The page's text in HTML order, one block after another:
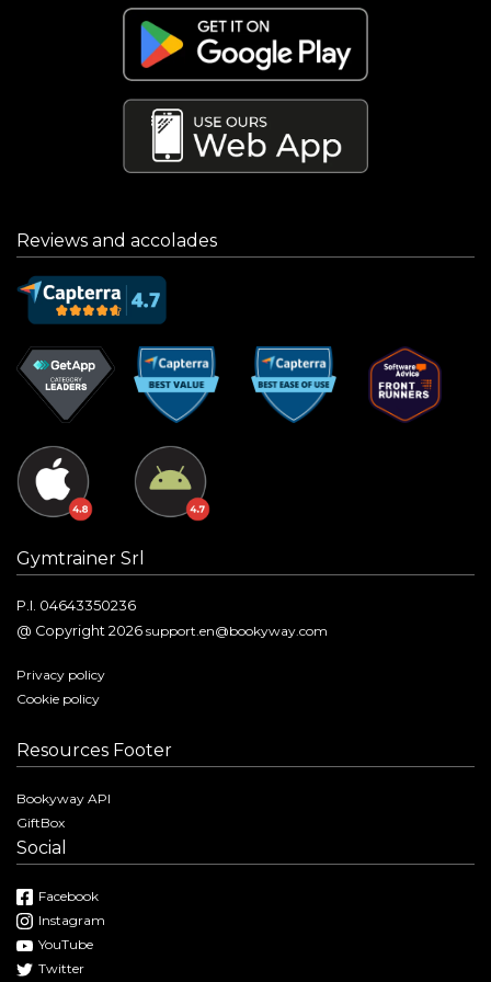
Reviews and accolades
Gymtrainer Srl
P.I. 04643350236
@ Copyright 2026 support.en@bookyway.com
Privacy policy
Cookie policy
Resources Footer
Bookyway API
GiftBox
Social
Facebook
Instagram
YouTube
Twitter